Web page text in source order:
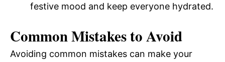
festive mood and keep everyone hydrated.
Common Mistakes to Avoid
Avoiding common mistakes can make your